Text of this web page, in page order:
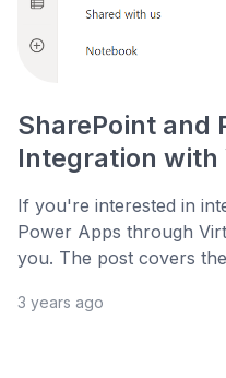
SharePoint and
Integration with
If you're interested in
Power Apps through
you. The post covers
3 years ago